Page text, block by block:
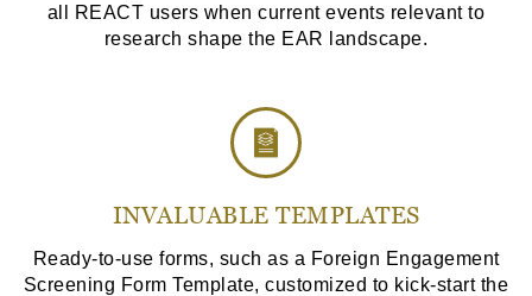
all REACT users when current events relevant to
research shape the EAR landscape.
INVALUABLE TEMPLATES
Ready-to-use forms, such as a Foreign Engagement
Screening Form Template, customized to kick-start the